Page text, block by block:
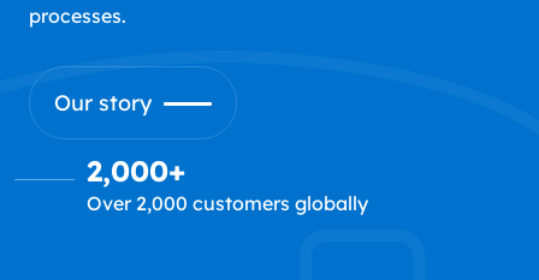
processes.
Our story
2,000+
Over 2,000 customers globally